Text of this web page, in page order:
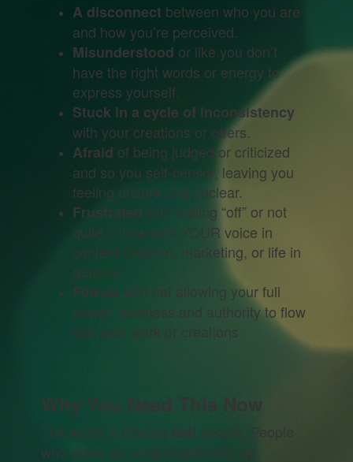
A disconnect between who you are
and how you’re perceived.
Misunderstood or like you don’t
have the right words or energy to
express yourself.
Stuck in a cycle of inconsistency
with your creations or offers.
Afraid of being judged or criticized
and so you self-censor, leaving you
feeling unsure and unclear.
Frustrated with feeling “off” or not
quite in flow with YOUR voice in
content creation, marketing, or life in
general
Fed up with not allowing your full
power, boldness and authority to flow
into your work or creations
Why You Need This Now
The world is craving real people. People
who show up, unapologetically, as